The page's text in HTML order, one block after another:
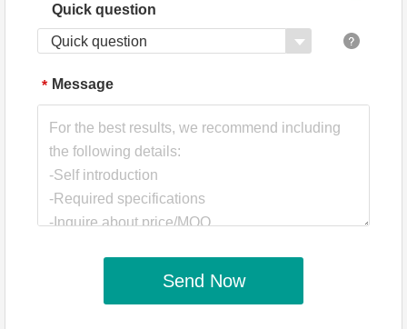
Quick question
Quick question
* Message
Send Now